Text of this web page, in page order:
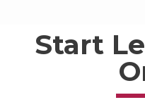
Start